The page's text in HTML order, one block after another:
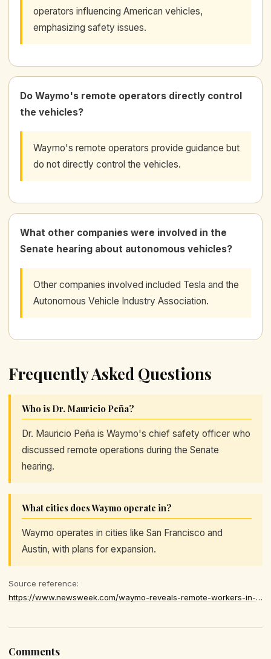
operators influencing American vehicles,
emphasizing safety issues.
Do Waymo's remote operators directly control
the vehicles?
Waymo's remote operators provide guidance but
do not directly control the vehicles.
What other companies were involved in the
Senate hearing about autonomous vehicles?
Other companies involved included Tesla and the
Autonomous Vehicle Industry Association.
Frequently Asked Questions
Who is Dr. Mauricio Peña?
Dr. Mauricio Peña is Waymo's chief safety officer who
discussed remote operations during the Senate
hearing.
What cities does Waymo operate in?
Waymo operates in cities like San Francisco and
Austin, with plans for expansion.
Source reference:
https://www.newsweek.com/waymo-reveals-remote-workers-in-philippines-help-guide-its-driverless-cars-11478439
Comments